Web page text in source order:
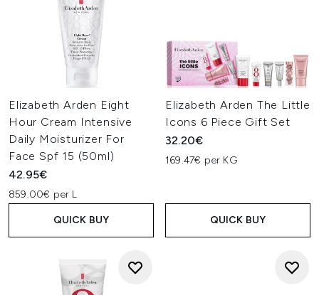
Elizabeth Arden Eight
Hour Cream Intensive
Daily Moisturizer For
Face Spf 15 (50ml)
42.95€
859.00€ per L
QUICK BUY
Elizabeth Arden The Little
Icons 6 Piece Gift Set
32.20€
169.47€ per KG
QUICK BUY